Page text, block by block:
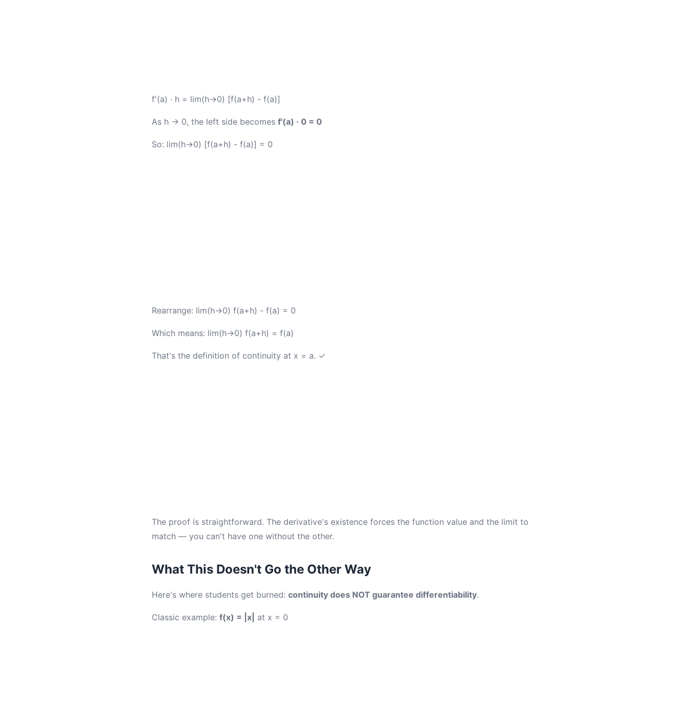
f'(a) · h = lim(h→0) [f(a+h) - f(a)]
As h → 0, the left side becomes f'(a) · 0 = 0
So: lim(h→0) [f(a+h) - f(a)] = 0
Rearrange: lim(h→0) f(a+h) - f(a) = 0
Which means: lim(h→0) f(a+h) = f(a)
That's the definition of continuity at x = a. ✓
The proof is straightforward. The derivative's existence forces the function value and the limit to
match — you can't have one without the other.
What This Doesn't Go the Other Way
Here's where students get burned: continuity does NOT guarantee differentiability.
Classic example: f(x) = |x| at x = 0